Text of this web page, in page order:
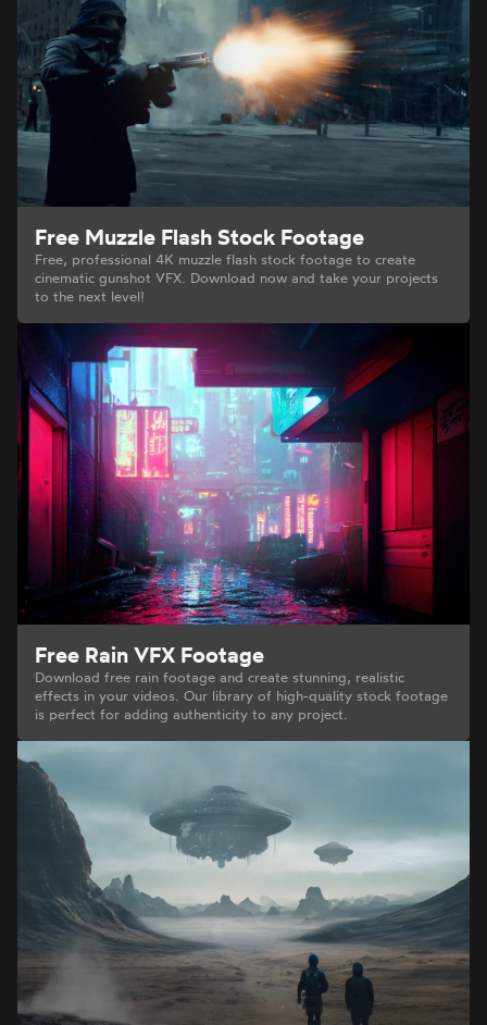
Free Muzzle Flash Stock Footage
Free, professional 4K muzzle flash stock footage to create
cinematic gunshot VFX. Download now and take your projects
to the next level!
Free Rain VFX Footage
Download free rain footage and create stunning, realistic
effects in your videos. Our library of high-quality stock footage
is perfect for adding authenticity to any project.